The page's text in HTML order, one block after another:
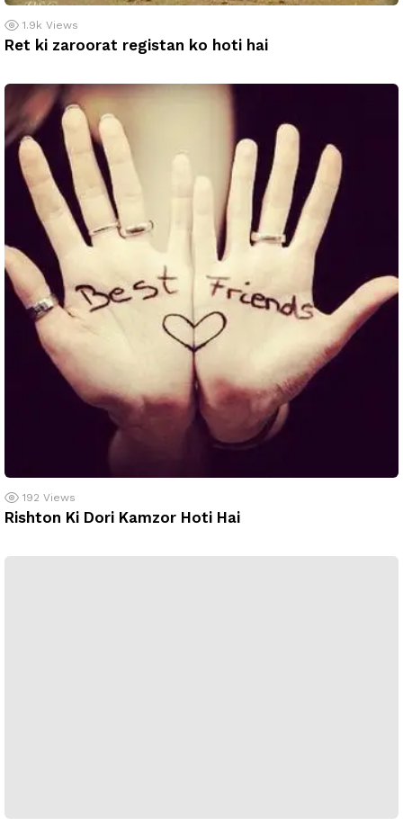
1.9k Views
Ret ki zaroorat registan ko hoti hai
192 Views
Rishton Ki Dori Kamzor Hoti Hai